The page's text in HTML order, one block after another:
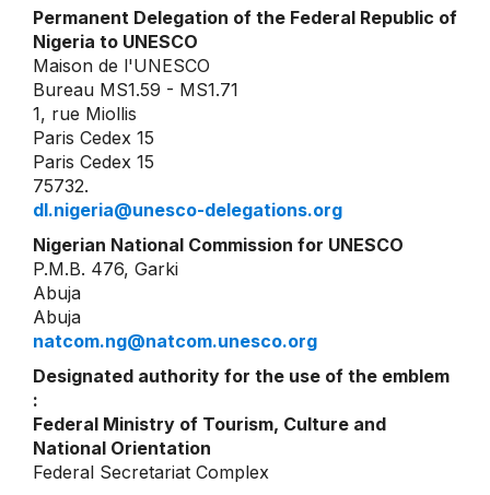
Permanent Delegation of the Federal Republic of
Nigeria to UNESCO
Maison de l'UNESCO
Bureau MS1.59 - MS1.71
1, rue Miollis
Paris Cedex 15
Paris Cedex 15
75732.
dl.nigeria@unesco-delegations.org
Nigerian National Commission for UNESCO
P.M.B. 476, Garki
Abuja
Abuja
natcom.ng@natcom.unesco.org
Designated authority for the use of the emblem
:
Federal Ministry of Tourism, Culture and
National Orientation
Federal Secretariat Complex